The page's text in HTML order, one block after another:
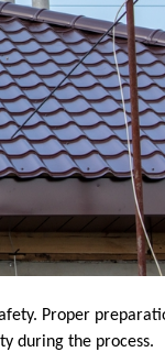
Proper
during the process.